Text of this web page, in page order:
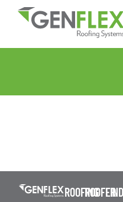
content
ROOFINGROOFER
FIND